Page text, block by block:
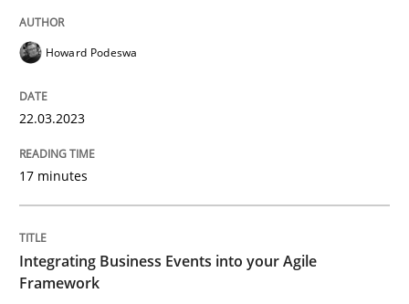
Written byHoward Podeswa
22. March 2023 · 17 minutes read
READ ARTICLE
Cross-discipline Methods
Integrating Business Events into your
Howard Podeswa
22.03.2023
17 minutes
Integrating Business Events into your Agile
Framework